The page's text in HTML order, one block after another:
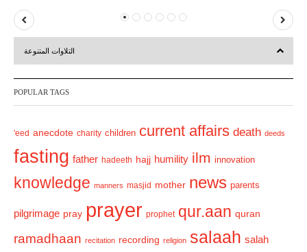
P
r
v
u
s
e
t
التلاوات المتنوعة
POPULAR TAGS
'eed anecdote charity children current affairs death deeds
fasting father hadeeth hajj humility ilm innovation
knowledge manners masjid mother news parents
pilgrimage pray prayer prophet qur.aan quran
ramadhaan recitation recording religion salaah salah